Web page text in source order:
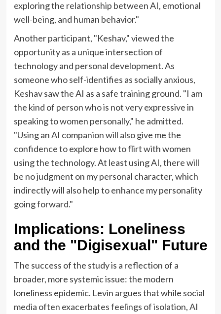
exploring the relationship between AI, emotional
well-being, and human behavior."
Another participant, "Keshav," viewed the
opportunity as a unique intersection of
technology and personal development. As
someone who self-identifies as socially anxious,
Keshav saw the AI as a safe training ground. "I am
the kind of person who is not very expressive in
speaking to women personally," he admitted.
"Using an AI companion will also give me the
confidence to explore how to flirt with women
using the technology. At least using AI, there will
be no judgment on my personal character, which
indirectly will also help to enhance my personality
going forward."
Implications: Loneliness
and the "Digisexual" Future
The success of the study is a reflection of a
broader, more systemic issue: the modern
loneliness epidemic. Levin argues that while social
media often exacerbates feelings of isolation, AI